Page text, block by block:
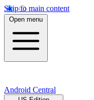
Skip to main content
Open menu
Android Central